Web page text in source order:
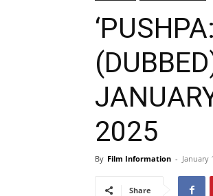
2025
By Film Information - January
Share